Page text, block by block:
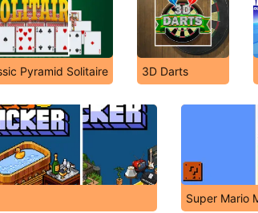
Pyramid Solitaire 3D Darts
Super Mario